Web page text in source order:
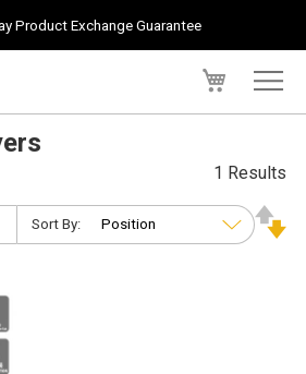
Product Exchange Guarantee
1 Results
Sort By: